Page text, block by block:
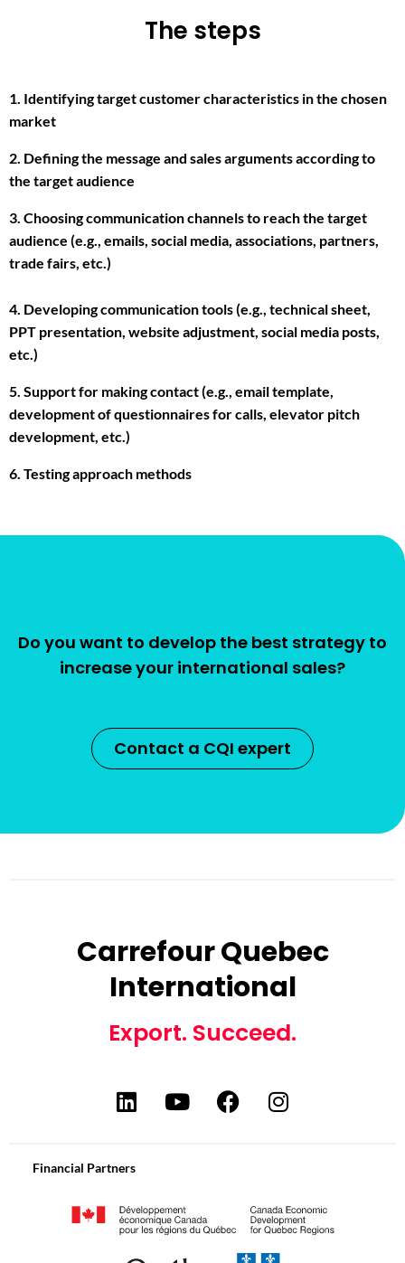
The steps
1. Identifying target customer characteristics in the chosen
market
2. Defining the message and sales arguments according to
the target audience
3. Choosing communication channels to reach the target
audience (e.g., emails, social media, associations, partners,
trade fairs, etc.)
4. Developing communication tools (e.g., technical sheet,
PPT presentation, website adjustment, social media posts,
etc.)
5. Support for making contact (e.g., email template,
development of questionnaires for calls, elevator pitch
development, etc.)
6. Testing approach methods
Do you want to develop the best strategy to
increase your international sales?
Contact a CQI expert
Carrefour Quebec
International
Export. Succeed.
Financial Partners